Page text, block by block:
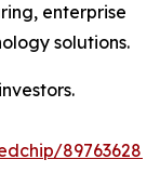
enterprise
solutions.